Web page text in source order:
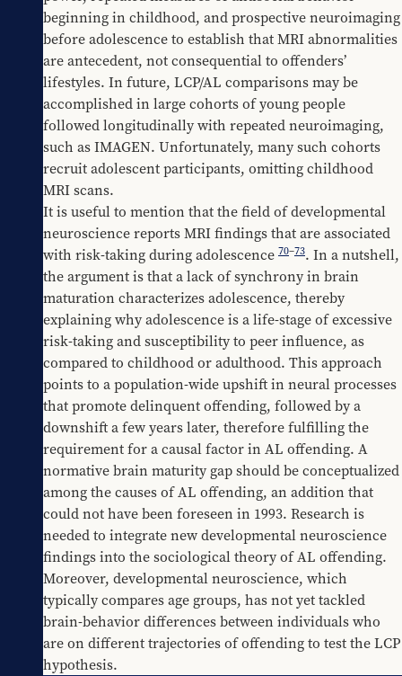
beginning in childhood, and prospective neuroimaging
before adolescence to establish that MRI abnormalities
are antecedent, not consequential to offenders’
lifestyles. In future, LCP/AL comparisons may be
accomplished in large cohorts of young people
followed longitudinally with repeated neuroimaging,
such as IMAGEN. Unfortunately, many such cohorts
recruit adolescent participants, omitting childhood
MRI scans.
It is useful to mention that the field of developmental
neuroscience reports MRI findings that are associated
with risk-taking during adolescence 70–73. In a nutshell,
the argument is that a lack of synchrony in brain
maturation characterizes adolescence, thereby
explaining why adolescence is a life-stage of excessive
risk-taking and susceptibility to peer influence, as
compared to childhood or adulthood. This approach
points to a population-wide upshift in neural processes
that promote delinquent offending, followed by a
downshift a few years later, therefore fulfilling the
requirement for a causal factor in AL offending. A
normative brain maturity gap should be conceptualized
among the causes of AL offending, an addition that
could not have been foreseen in 1993. Research is
needed to integrate new developmental neuroscience
findings into the sociological theory of AL offending.
Moreover, developmental neuroscience, which
typically compares age groups, has not yet tackled
brain-behavior differences between individuals who
are on different trajectories of offending to test the LCP
hypothesis.